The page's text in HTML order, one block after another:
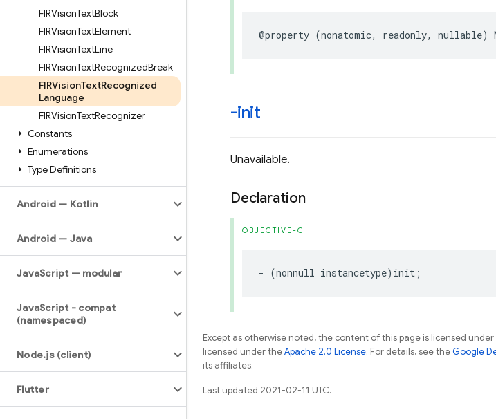
FIRVisionTextBlock
FIRVisionTextElement
FIRVisionTextLine
FIRVisionTextRecognizedBreak
FIRVisionTextRecognized
Language
FIRVisionTextRecognizer
Constants
Enumerations
Type Definitions
Android — Kotlin
Android — Java
JavaScript — modular
JavaScript - compat
(namespaced)
Node.js (client)
Flutter
@property (nonatomic, readonly, nullable)
-init
Unavailable.
Declaration
OBJECTIVE-C
- (nonnull instancetype) init ;
Except as otherwise noted, the content of this page is licensed
licensed under theApache 2.0 License. For details, see theGoogle
its affiliates.
Last updated 2021-02-11 UTC.